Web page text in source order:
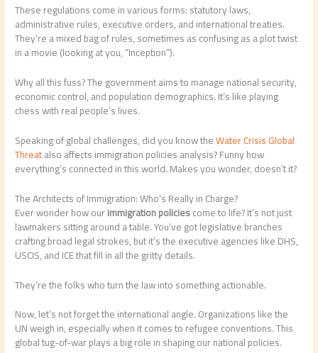
These regulations come in various forms: statutory laws,
administrative rules, executive orders, and international treaties.
They’re a mixed bag of rules, sometimes as confusing as a plot twist
in a movie (looking at you, “Inception”).
Why all this fuss? The government aims to manage national security,
economic control, and population demographics. It’s like playing
chess with real people’s lives.
Speaking of global challenges, did you know theWater Crisis Global
Threatalso affects immigration policies analysis? Funny how
everything’s connected in this world. Makes you wonder, doesn’t it?
The Architects of Immigration: Who’s Really in Charge?
Ever wonder how ourimmigration policiescome to life? It’s not just
lawmakers sitting around a table. You’ve got legislative branches
crafting broad legal strokes, but it’s the executive agencies like DHS,
USCIS, and ICE that fill in all the gritty details.
They’re the folks who turn the law into something actionable.
Now, let’s not forget the international angle. Organizations like the
UN weigh in, especially when it comes to refugee conventions. This
global tug-of-war plays a big role in shaping our national policies.